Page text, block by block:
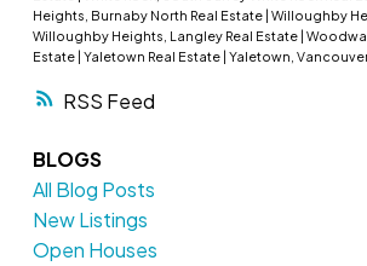
RSS
Heights, Burnaby North Real Estate | Willoughby
Willoughby Heights, Langley Real Estate |
Estate | Yaletown Real Estate | Yaletown,
BLOGS
All Blog Posts
New Listings
Open Houses